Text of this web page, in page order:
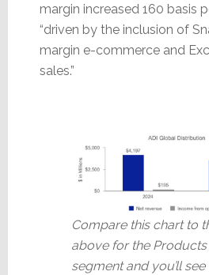
margin increased 160 basis
“driven by the inclusion of
margin e-commerce and
sales.”
Compare this chart to
above for the
segment and you’ll